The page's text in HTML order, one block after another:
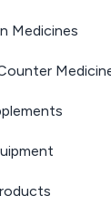
Medicines